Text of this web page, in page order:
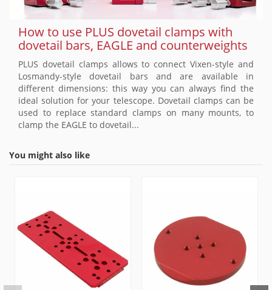
How to use PLUS dovetail clamps with
dovetail bars, EAGLE and counterweights
PLUS dovetail clamps allows to connect Vixen-style and
Losmandy-style dovetail bars and are available in
different dimensions: this way you can always find the
ideal solution for your telescope. Dovetail clamps can be
used to replace standard clamps on many mounts, to
clamp the EAGLE to dovetail...
You might also like